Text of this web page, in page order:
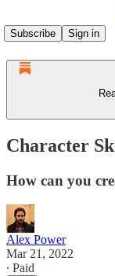
Subscribe
Sign in
Character
How can you
Alex Power
Mar 21, 2022
∙ Paid